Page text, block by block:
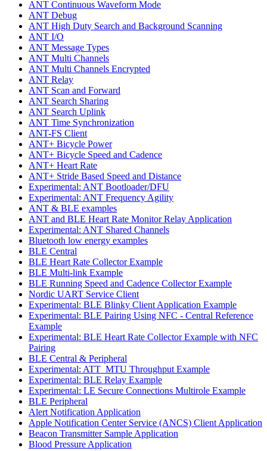
ANT Continuous Waveform Mode
ANT Debug
ANT High Duty Search and Background Scanning
ANT I/O
ANT Message Types
ANT Multi Channels
ANT Multi Channels Encrypted
ANT Relay
ANT Scan and Forward
ANT Search Sharing
ANT Search Uplink
ANT Time Synchronization
ANT-FS Client
ANT+ Bicycle Power
ANT+ Bicycle Speed and Cadence
ANT+ Heart Rate
ANT+ Stride Based Speed and Distance
Experimental: ANT Bootloader/DFU
Experimental: ANT Frequency Agility
ANT & BLE examples
ANT and BLE Heart Rate Monitor Relay Application
Experimental: ANT Shared Channels
Bluetooth low energy examples
BLE Central
BLE Heart Rate Collector Example
BLE Multi-link Example
BLE Running Speed and Cadence Collector Example
Nordic UART Service Client
Experimental: BLE Blinky Client Application Example
Experimental: BLE Pairing Using NFC - Central Reference
Example
Experimental: BLE Heart Rate Collector Example with NFC
Pairing
BLE Central & Peripheral
Experimental: ATT_MTU Throughput Example
Experimental: BLE Relay Example
Experimental: LE Secure Connections Multirole Example
BLE Peripheral
Alert Notification Application
Apple Notification Center Service (ANCS) Client Application
Beacon Transmitter Sample Application
Blood Pressure Application